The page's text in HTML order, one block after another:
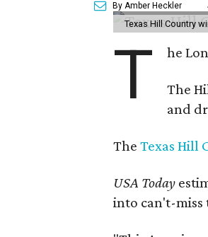
By Amber Heckler
Texas Hill Country
T he
The
and
The Texas Hill
USA Today
into can't-miss